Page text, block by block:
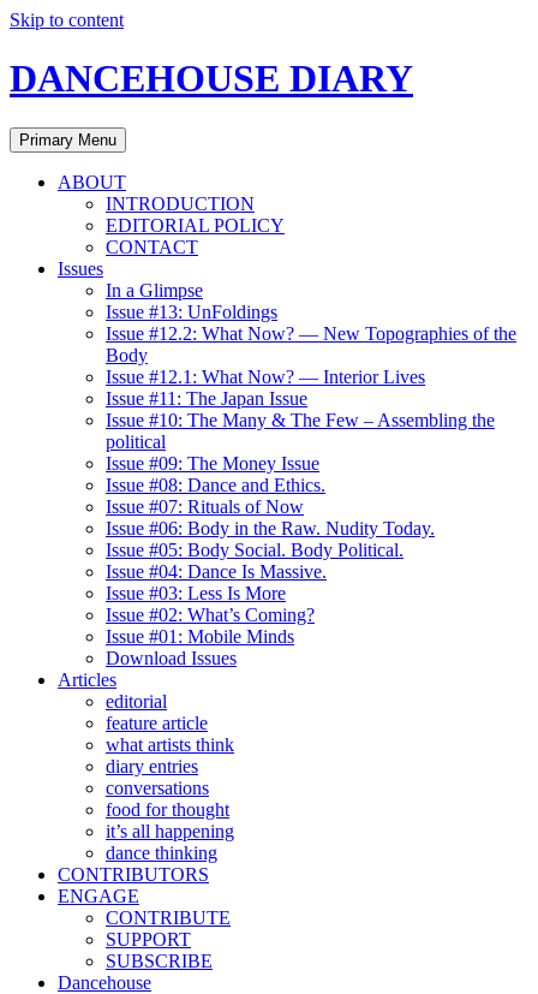
Skip to content
DANCEHOUSE DIARY
Primary Menu
ABOUT
INTRODUCTION
EDITORIAL POLICY
CONTACT
Issues
In a Glimpse
Issue #13: UnFoldings
Issue #12.2: What Now? — New Topographies of the
Body
Issue #12.1: What Now? — Interior Lives
Issue #11: The Japan Issue
Issue #10: The Many & The Few – Assembling the
political
Issue #09: The Money Issue
Issue #08: Dance and Ethics.
Issue #07: Rituals of Now
Issue #06: Body in the Raw. Nudity Today.
Issue #05: Body Social. Body Political.
Issue #04: Dance Is Massive.
Issue #03: Less Is More
Issue #02: What’s Coming?
Issue #01: Mobile Minds
Download Issues
Articles
editorial
feature article
what artists think
diary entries
conversations
food for thought
it’s all happening
dance thinking
CONTRIBUTORS
ENGAGE
CONTRIBUTE
SUPPORT
SUBSCRIBE
Dancehouse